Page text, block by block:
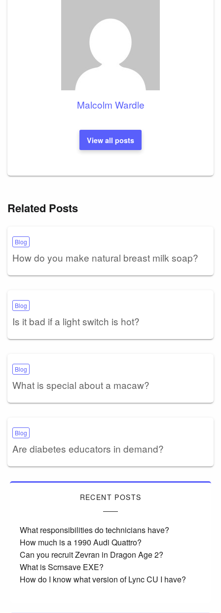
Malcolm Wardle
View all posts
Related Posts
Blog
How do you make natural breast milk soap?
Blog
Is it bad if a light switch is hot?
Blog
What is special about a macaw?
Blog
Are diabetes educators in demand?
RECENT POSTS
What responsibilities do technicians have?
How much is a 1990 Audi Quattro?
Can you recruit Zevran in Dragon Age 2?
What is Scrnsave EXE?
How do I know what version of Lync CU I have?